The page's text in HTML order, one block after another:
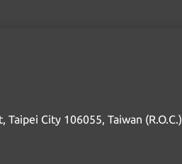
Taipei City 106055, Taiwan (R.O.C.)